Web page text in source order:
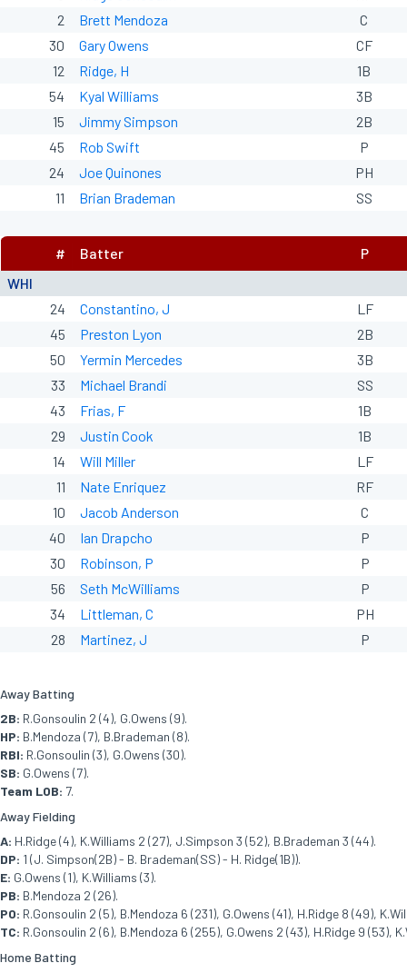
2
Brett Mendoza
C
30
Gary Owens
CF
12
Ridge, H
1B
54
Kyal Williams
3B
15
Jimmy Simpson
2B
45
Rob Swift
P
24
Joe Quinones
PH
11
Brian Brademan SS
WHI
# Batter P
24 Constantino, J
LF
45
Preston Lyon
2B
50
Yermin Mercedes
3B
33
Michael Brandi
SS
43
Frias, F
1B
29
Justin Cook
1B
14
Will Miller
LF
11
Nate Enriquez
RF
10
Jacob Anderson
C
40
Ian Drapcho
P
30
Robinson, P
P
56
Seth McWilliams
P
34
Littleman, C
PH
28
Martinez, J P
Away Batting
2B: R.Gonsoulin 2 (4), G.Owens (9).
HP: B.Mendoza (7), B.Brademan (8).
RBI: R.Gonsoulin (3), G.Owens (30).
SB: G.Owens (7).
Team LOB: 7.
Away Fielding
A: H.Ridge (4), K.Williams 2 (27), J.Simpson 3 (52), B.Brademan 3 (44).
DP: 1 (J. Simpson(2B) - B. Brademan(SS) - H. Ridge(1B)).
E: G.Owens (1), K.Williams (3).
PB: B.Mendoza 2 (26).
PO: R.Gonsoulin 2 (5), B.Mendoza 6 (231), G.Owens (41), H.Ridge 8 (49),
TC: R.Gonsoulin 2 (6), B.Mendoza 6 (255), G.Owens 2 (43), H.Ridge 9
Home Batting